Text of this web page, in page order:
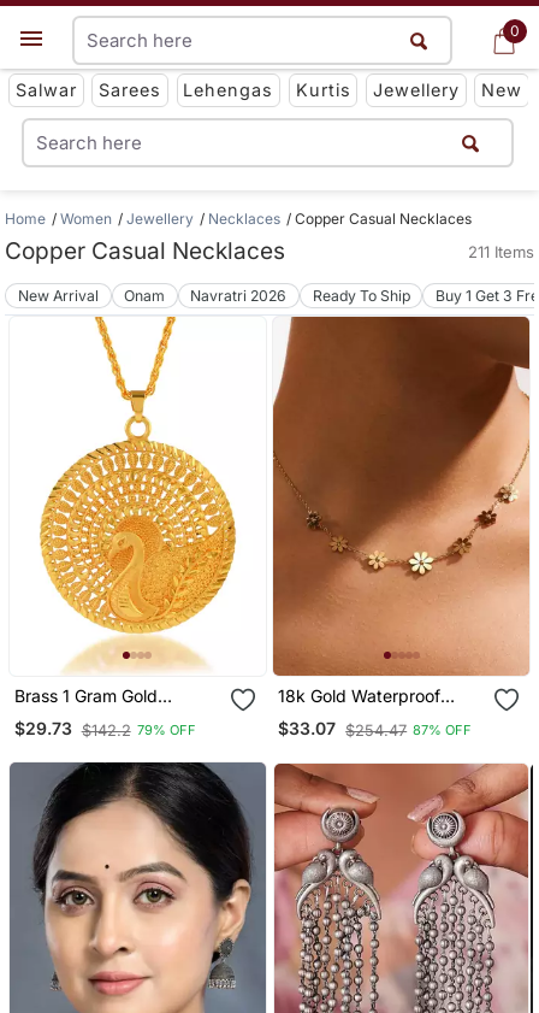
0
Get App
Salwar Sarees Lehengas Kurtis Jewellery New
0
Home Women Jewellery Necklaces Copper Casual Necklaces
Copper Casual Necklaces 211 Items
New Arrival Onam Navratri 2026 Ready To Ship Buy 1 Get 3
Brass 1 Gram Gold
Peacock Design
Traditional Pendant Set
$29.73 $142.2 79% OFF
18k Gold Waterproof
Floral Chain Necklace
With Daisy Charms
$33.07 $254.47 87% OFF